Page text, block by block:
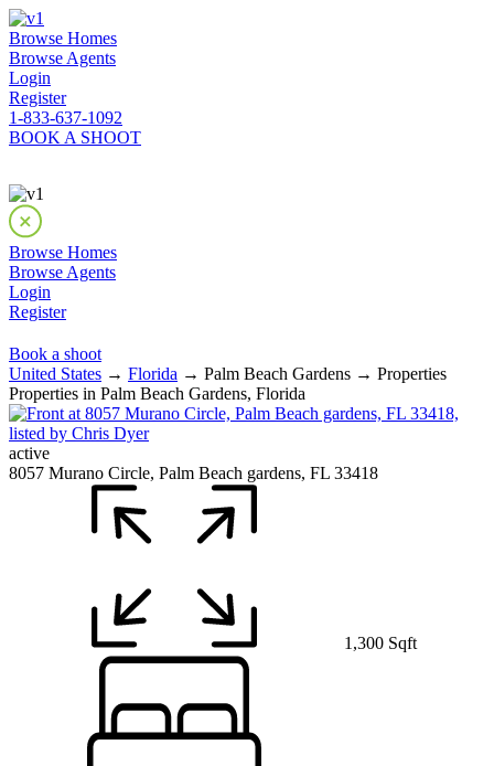
Browse Homes
Browse Agents
Login
Register
1-833-637-1092
BOOK A SHOOT
Browse Homes
Browse Agents
Login
Register
Book a shoot
United States → Florida → Palm Beach Gardens → Properties
Properties in Palm Beach Gardens, Florida
active
8057 Murano Circle, Palm Beach gardens, FL 33418
1,300 Sqft